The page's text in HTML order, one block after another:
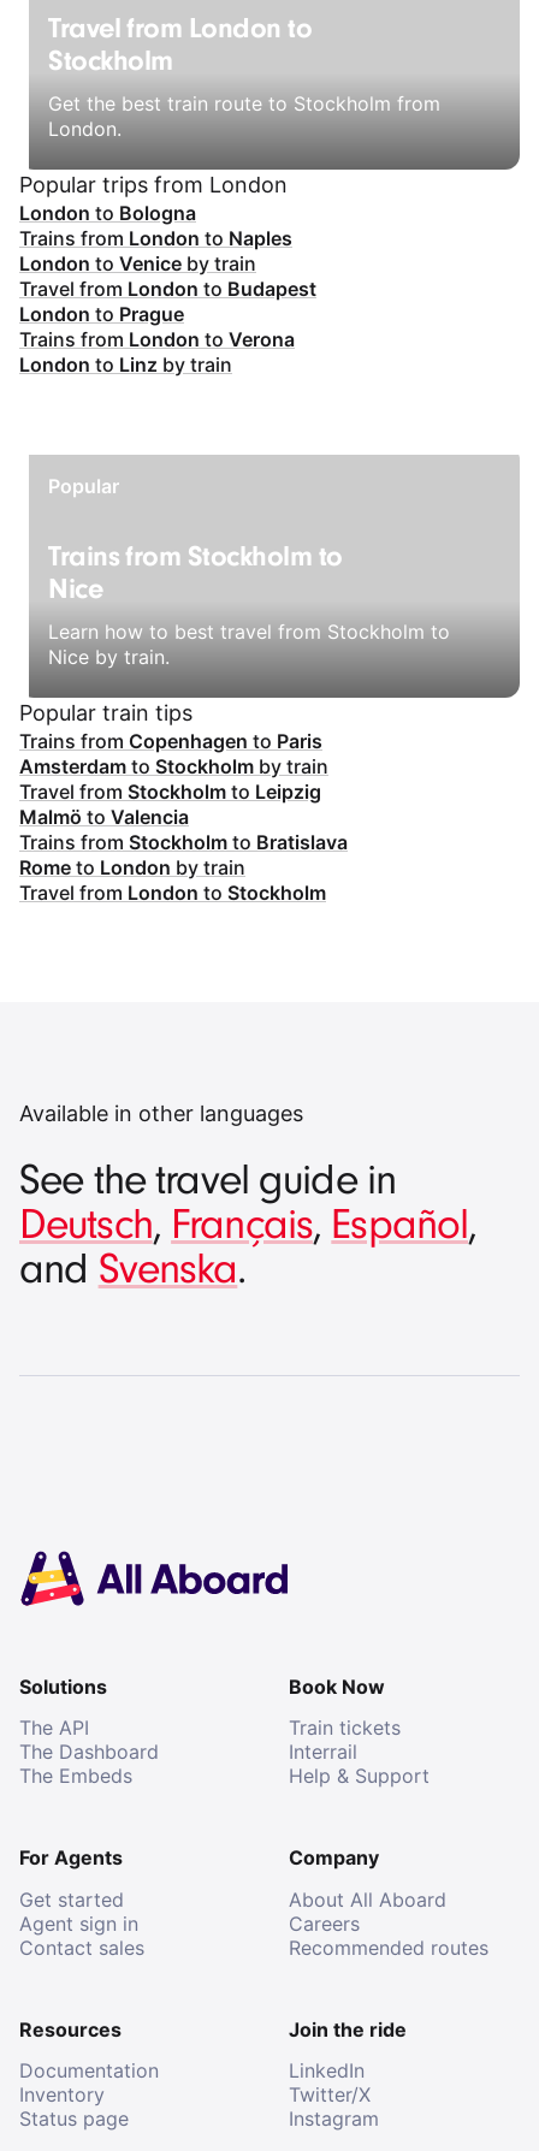
Travel from London to
Stockholm
Get the best train route to Stockholm from
London.
Popular trips from London
London to Bologna
Trains from London to Naples
London to Venice by train
Travel from London to Budapest
London to Prague
Trains from London to Verona
London to Linz by train
Popular
Trains from Stockholm to
Nice
Learn how to best travel from Stockholm to
Nice by train.
Popular train tips
Trains from Copenhagen to Paris
Amsterdam to Stockholm by train
Travel from Stockholm to Leipzig
Malmö to Valencia
Trains from Stockholm to Bratislava
Rome to London by train
Travel from London to Stockholm
Available in other languages
See the travel guide in
Deutsch, Français, Español,
and Svenska.
Solutions
The API
The Dashboard
The Embeds
Book Now
Train tickets
Interrail
Help & Support
For Agents
Get started
Agent sign in
Contact sales
Company
About All Aboard
Careers
Recommended routes
Resources
Documentation
Inventory
Status page
Join the ride
LinkedIn
Twitter/X
Instagram